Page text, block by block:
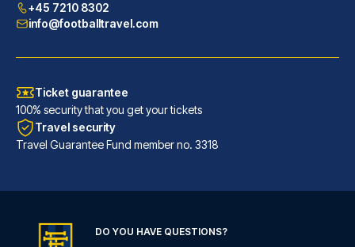
Radisson Blu Hotel Dortmund
With a stay at Radisson Blu Ho...
+45 7210 8302
info@footballtravel.com
Ticket guarantee
100% security that you get your tickets
Travel security
Travel Guarantee Fund member no. 3318
DO YOU HAVE QUESTIONS?